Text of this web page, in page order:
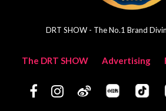
DRT SHOW - The No.1 Brand
The DRT SHOW Advertising